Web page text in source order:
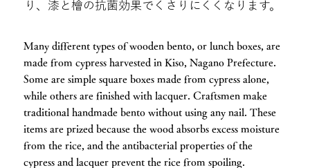
り、漆と檜の抗菌効果でくさりにくくなります。
Many different types of wooden bento, or lunch boxes, are
made from cypress harvested in Kiso, Nagano Prefecture.
Some are simple square boxes made from cypress alone,
while others are finished with lacquer. Craftsmen make
traditional handmade bento without using any nail. These
items are prized because the wood absorbs excess moisture
from the rice, and the antibacterial properties of the
cypress and lacquer prevent the rice from spoiling.